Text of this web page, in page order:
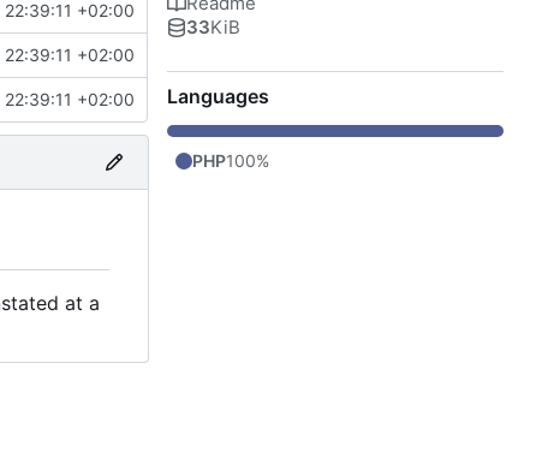
+02:00
+02:00
+02:00
at a
33KiB
Languages
PHP100%